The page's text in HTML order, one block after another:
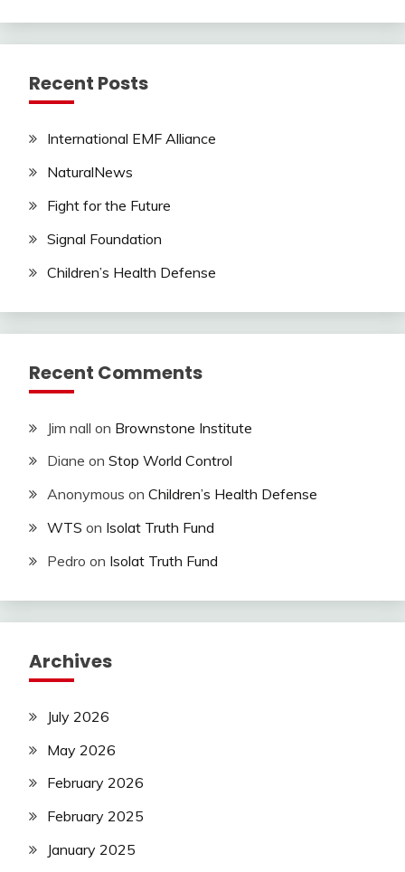
Recent Posts
International EMF Alliance
NaturalNews
Fight for the Future
Signal Foundation
Children’s Health Defense
Recent Comments
Jim nall on Brownstone Institute
Diane on Stop World Control
Anonymous on Children’s Health Defense
WTS on Isolat Truth Fund
Pedro on Isolat Truth Fund
Archives
July 2026
May 2026
February 2026
February 2025
January 2025